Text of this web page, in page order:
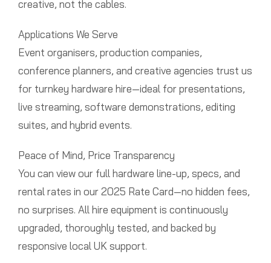
creative, not the cables.
Applications We Serve
Event organisers, production companies,
conference planners, and creative agencies trust us
for turnkey hardware hire—ideal for presentations,
live streaming, software demonstrations, editing
suites, and hybrid events.
Peace of Mind, Price Transparency
You can view our full hardware line-up, specs, and
rental rates in our 2025 Rate Card—no hidden fees,
no surprises. All hire equipment is continuously
upgraded, thoroughly tested, and backed by
responsive local UK support.